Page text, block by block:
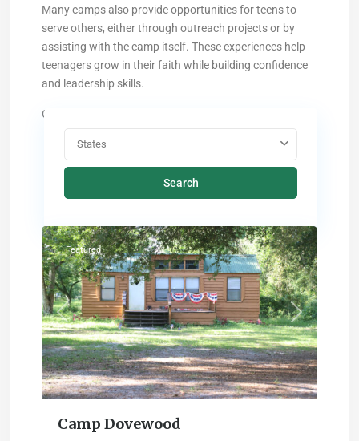
Many camps also provide opportunities for teens to
serve others, either through outreach projects or by
assisting with the camp itself. These experiences help
teenagers grow in their faith while building confidence
and leadership skills.
Choose a state below and find the ideal camp:
States
Search
Previous Next
Featured
Camp Dovewood